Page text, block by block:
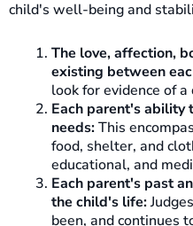
child's well-being and
The love, affection,
existing between
look for evidence of
Each parent's ability
needs:This
food, shelter, and
educational, and
Each parent's past
the child's life:
been, and continues